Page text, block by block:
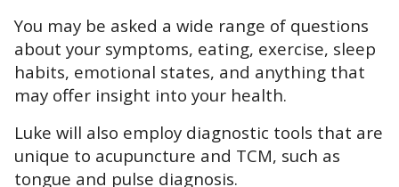
You may be asked a wide range of questions
about your symptoms, eating, exercise, sleep
habits, emotional states, and anything that
may offer insight into your health.
Luke will also employ diagnostic tools that are
unique to acupuncture and TCM, such as
tongue and pulse diagnosis.